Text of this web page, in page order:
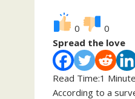
0
0
Spread the love
Read Time:1
According to a